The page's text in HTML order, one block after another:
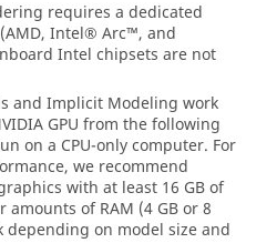
requires a dedicated
(AMD, Intel® Arc™, and
Intel chipsets are not
and Implicit Modeling work
GPU from the following
on a CPU-only computer. For
we recommend
with at least 16 GB of
amounts of RAM (4 GB or 8
depending on model size and